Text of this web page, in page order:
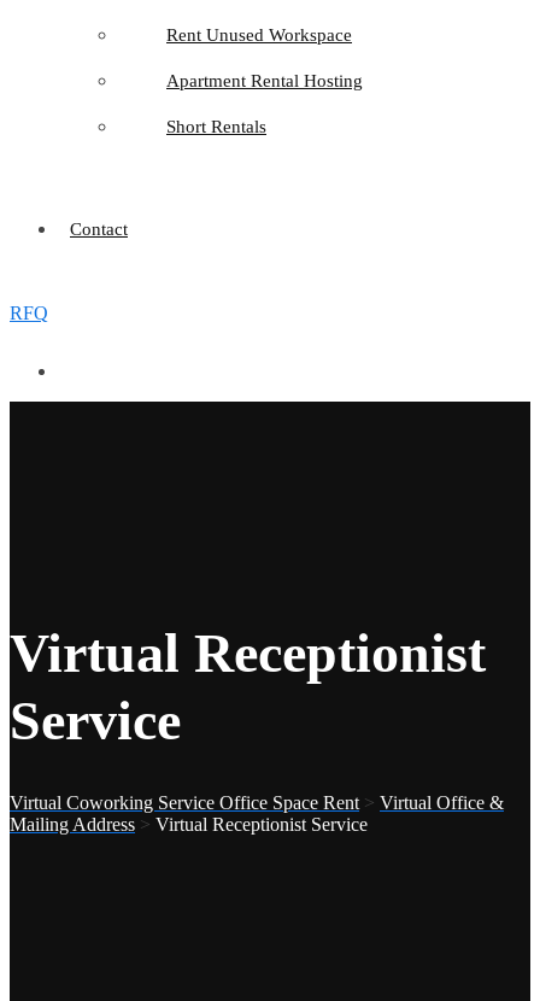
Rent Unused Workspace
Apartment Rental Hosting
Short Rentals
Contact
RFQ
Virtual Receptionist
Service
Virtual Coworking Service Office Space Rent > Virtual Office &
Mailing Address > Virtual Receptionist Service